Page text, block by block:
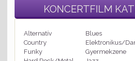
KONCERTFILM
Alternatív
Blues
Country
Elektronikus/
Funky
Gyermekzene